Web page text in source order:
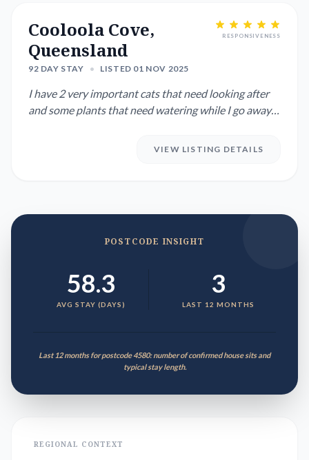
Cooloola Cove,
Queensland
92 DAY STAY • LISTED 01 NOV 2025
RESPONSIVENESS
I have 2 very important cats that need looking after
and some plants that need watering while I go away
VIEW LISTING DETAILS
POSTCODE INSIGHT
58.3
AVG STAY (DAYS)
3
LAST 12 MONTHS
Last 12 months for postcode 4580: number of confirmed house sits and
typical stay length.
REGIONAL CONTEXT